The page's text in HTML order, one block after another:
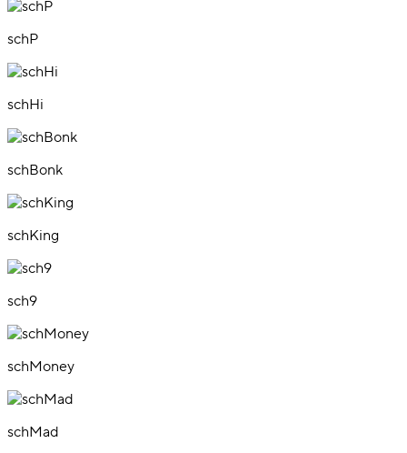
schP
schHi
schBonk
schKing
sch9
schMoney
schMad